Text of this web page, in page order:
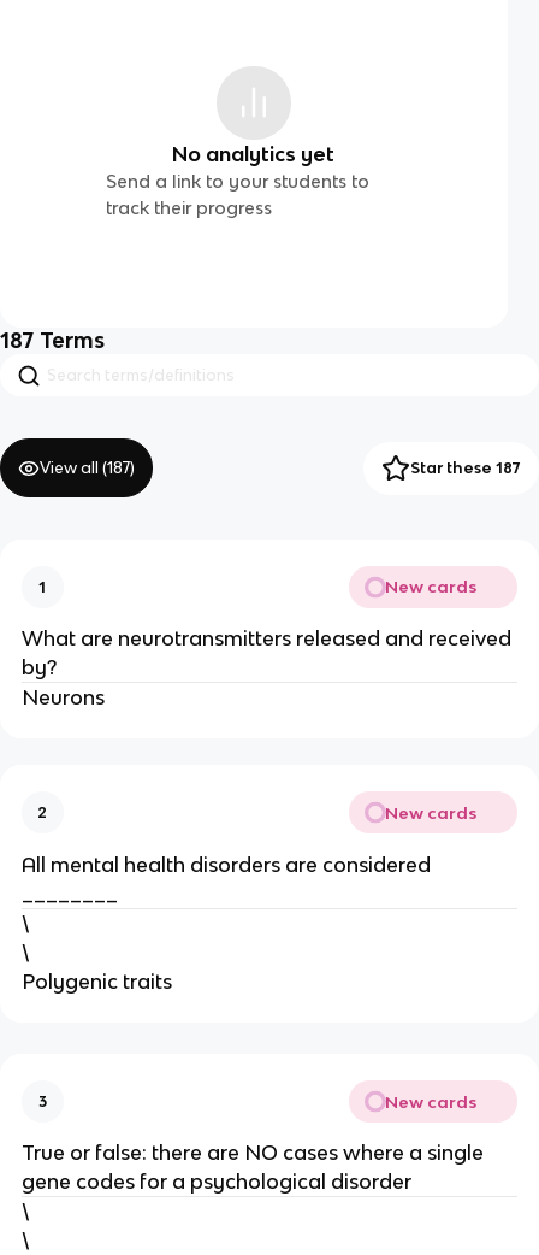
No analytics yet
Send a link to your students to
track their progress
187 Terms
View all (187) Star these 187
1 New cards
What are neurotransmitters released and received
by?
Neurons
2 New cards
All mental health disorders are considered
\
\
Polygenic traits
3 New cards
True or false: there are NO cases where a single
gene codes for a psychological disorder
\
\